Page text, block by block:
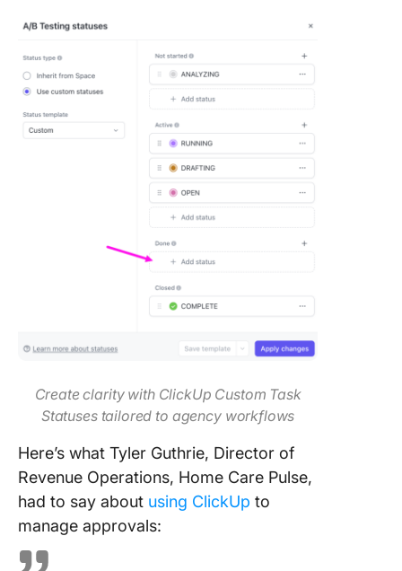
Create clarity with ClickUp Custom Task
Statuses tailored to agency workflows
Here’s what Tyler Guthrie, Director of
Revenue Operations, Home Care Pulse,
had to say about using ClickUp to
manage approvals: